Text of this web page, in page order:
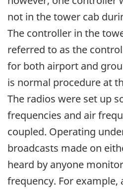
not in the tower cab
The controller in the
referred to as the
for both airport and
is normal procedure at
The radios were set up
frequencies and air
coupled. Operating
broadcasts made on
heard by anyone
frequency. For example,